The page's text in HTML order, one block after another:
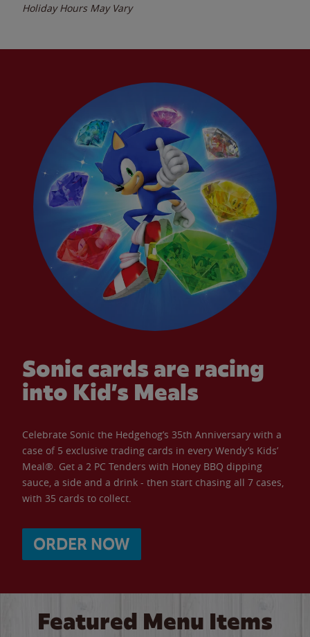
Holiday Hours May Vary
Sonic cards are racing
into Kid’s Meals
Celebrate Sonic the Hedgehog’s 35th Anniversary with a
case of 5 exclusive trading cards in every Wendy’s Kids’
Meal®. Get a 2 PC Tenders with Honey BBQ dipping
sauce, a side and a drink - then start chasing all 7 cases,
with 35 cards to collect.
ORDER NOW
Featured Menu Items